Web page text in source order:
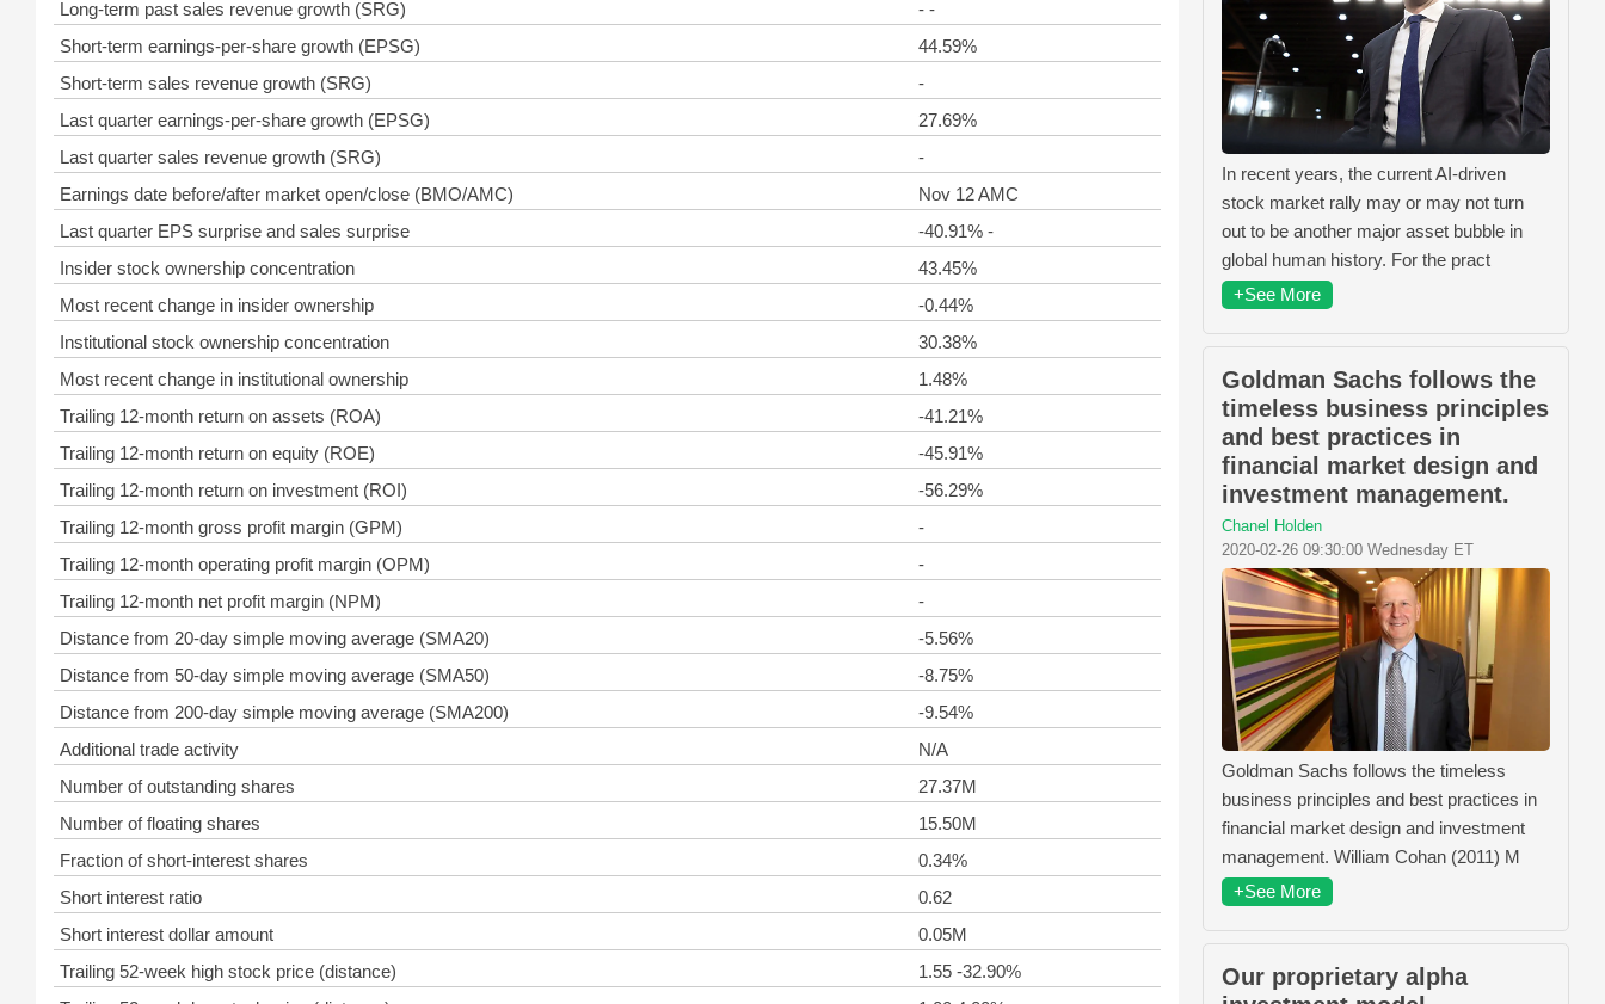
Long-term past sales revenue growth (SRG)
- -
Short-term earnings-per-share growth (EPSG)
44.59%
Short-term sales revenue growth (SRG)
-
Last quarter earnings-per-share growth (EPSG)
27.69%
Last quarter sales revenue growth (SRG)
-
Earnings date before/after market open/close (BMO/AMC)
Nov 12 AMC
Last quarter EPS surprise and sales surprise
-40.91% -
Insider stock ownership concentration
43.45%
Most recent change in insider ownership
-0.44%
Institutional stock ownership concentration
30.38%
Most recent change in institutional ownership
1.48%
Trailing 12-month return on assets (ROA)
-41.21%
Trailing 12-month return on equity (ROE)
-45.91%
Trailing 12-month return on investment (ROI)
-56.29%
Trailing 12-month gross profit margin (GPM)
-
Trailing 12-month operating profit margin (OPM)
-
Trailing 12-month net profit margin (NPM)
-
Distance from 20-day simple moving average (SMA20)
-5.56%
Distance from 50-day simple moving average (SMA50)
-8.75%
Distance from 200-day simple moving average (SMA200)
-9.54%
Additional trade activity
N/A
Number of outstanding shares
27.37M
Number of floating shares
15.50M
Fraction of short-interest shares
0.34%
Short interest ratio
0.62
Short interest dollar amount
0.05M
Trailing 52-week high stock price (distance)
1.55 -32.90%
In recent years, the current AI-driven
stock market rally may or may not turn
out to be another major asset bubble in
global human history. For the pract
+See More
Goldman Sachs follows the
timeless business principles
and best practices in
financial market design and
investment management.
Chanel Holden
2020-02-26 09:30:00 Wednesday ET
Goldman Sachs follows the timeless
business principles and best practices in
financial market design and investment
management. William Cohan (2011) M
+See More
Our proprietary alpha